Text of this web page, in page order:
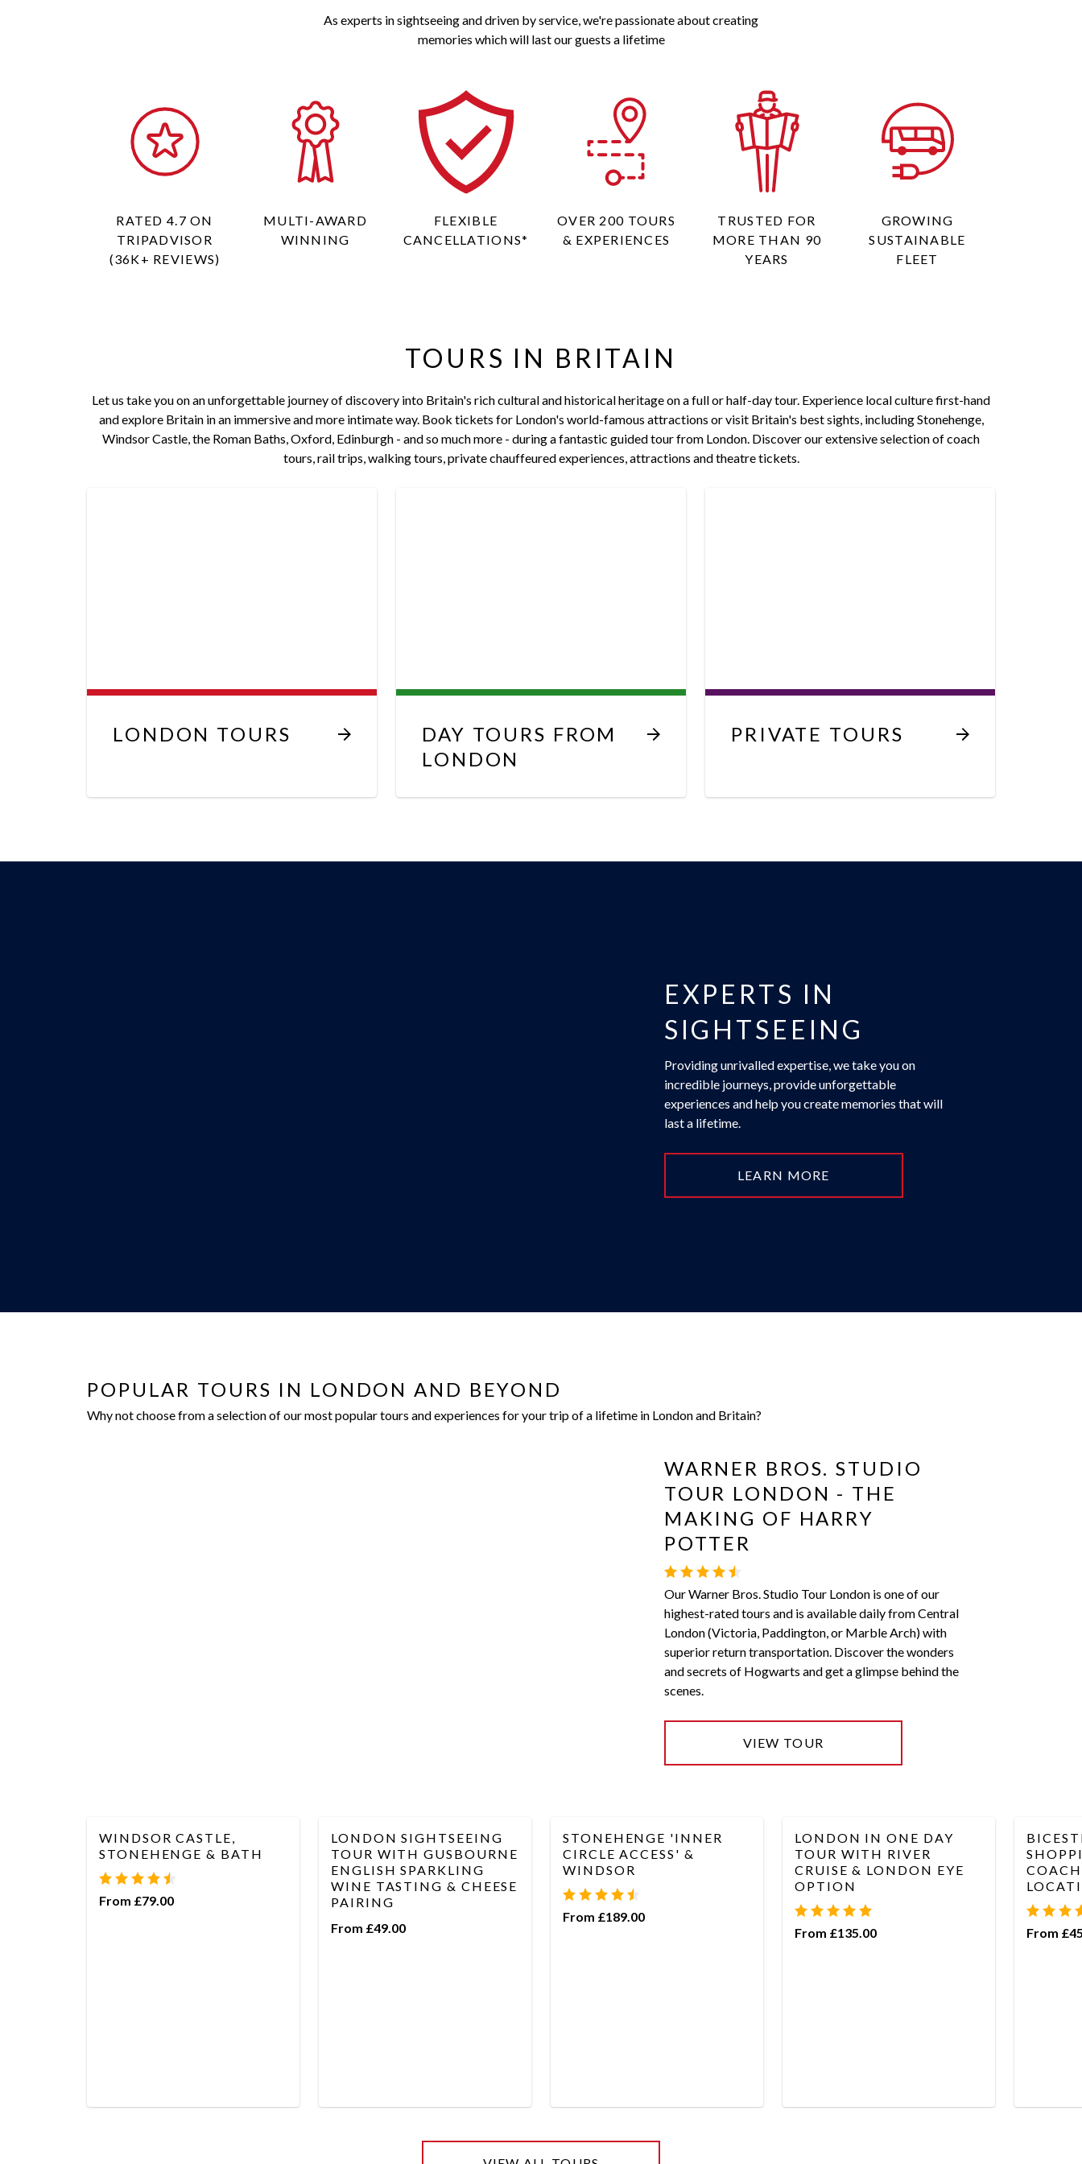
As experts in sightseeing and driven by service, we're passionate about creating
memories which will last our guests a lifetime
RATED 4.7 ON
TRIPADVISOR
(36K+ REVIEWS)
MULTI-AWARD
WINNING
FLEXIBLE
CANCELLATIONS*
OVER 200 TOURS
& EXPERIENCES
TRUSTED FOR
MORE THAN 90
YEARS
GROWING
SUSTAINABLE
FLEET
TOURS IN BRITAIN
Let us take you on an unforgettable journey of discovery into Britain's rich cultural and historical heritage on a full or half-day tour. Experience local culture first-hand
and explore Britain in an immersive and more intimate way. Book tickets for London's world-famous attractions or visit Britain's best sights, including Stonehenge,
Windsor Castle, the Roman Baths, Oxford, Edinburgh - and so much more - during a fantastic guided tour from London. Discover our extensive selection of coach
tours, rail trips, walking tours, private chauffeured experiences, attractions and theatre tickets.
LONDON TOURS
DAY TOURS FROM
LONDON
PRIVATE TOURS
EXPERTS IN
SIGHTSEEING
Providing unrivalled expertise, we take you on
incredible journeys, provide unforgettable
experiences and help you create memories that will
last a lifetime.
LEARN MORE
POPULAR TOURS IN LONDON AND BEYOND
Why not choose from a selection of our most popular tours and experiences for your trip of a lifetime in London and Britain?
WARNER BROS. STUDIO
TOUR LONDON - THE
MAKING OF HARRY
POTTER
Our Warner Bros. Studio Tour London is one of our
highest-rated tours and is available daily from Central
London (Victoria, Paddington, or Marble Arch) with
superior return transportation. Discover the wonders
and secrets of Hogwarts and get a glimpse behind the
scenes.
VIEW TOUR
WINDSOR CASTLE,
STONEHENGE & BATH
From £79.00
LONDON SIGHTSEEING
TOUR WITH GUSBOURNE
ENGLISH SPARKLING
WINE TASTING & CHEESE
PAIRING
From £49.00
STONEHENGE 'INNER
CIRCLE ACCESS' &
WINDSOR
From £189.00
LONDON IN ONE DAY
TOUR WITH RIVER
CRUISE & LONDON EYE
OPTION
From £135.00 From